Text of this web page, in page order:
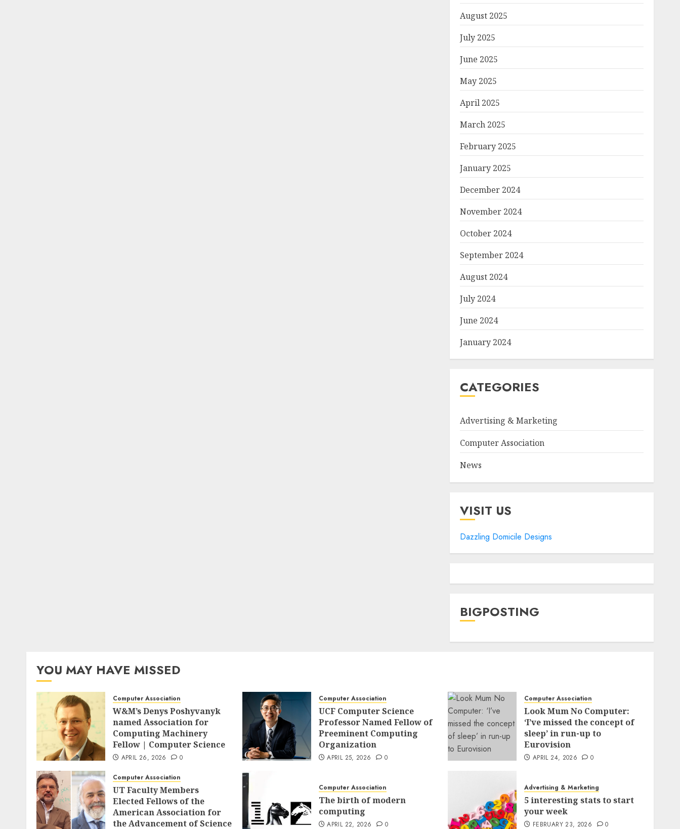
August 2025
July 2025
June 2025
May 2025
April 2025
March 2025
February 2025
January 2025
December 2024
November 2024
October 2024
September 2024
August 2024
July 2024
June 2024
January 2024
CATEGORIES
Advertising & Marketing
Computer Association
News
VISIT US
Dazzling Domicile Designs
BIGPOSTING
YOU MAY HAVE MISSED
Computer Association
W&M’s Denys Poshyvanyk
named Association for
Computing Machinery
Fellow | Computer Science
APRIL 26, 2026 0
Computer Association
UCF Computer Science
Professor Named Fellow of
Preeminent Computing
Organization
APRIL 25, 2026 0
Computer Association
Look Mum No Computer:
‘I’ve missed the concept of
sleep’ in run-up to
Eurovision
APRIL 24, 2026 0
Computer Association
UT Faculty Members
Elected Fellows of the
American Association for
the Advancement of Science
Computer Association
The birth of modern
computing
APRIL 22, 2026 0
Advertising & Marketing
5 interesting stats to start
your week
FEBRUARY 23, 2026 0